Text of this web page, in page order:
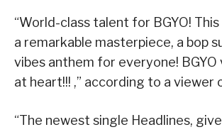
“World-class talent for BGYO!
a remarkable masterpiece, a bop
vibes anthem for everyone!
at heart!!! ,” according to a viewer
“The newest single Headlines, give